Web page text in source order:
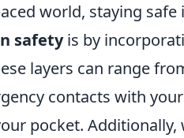
world, staying
safetyis by
layers can range
contacts with
pocket.